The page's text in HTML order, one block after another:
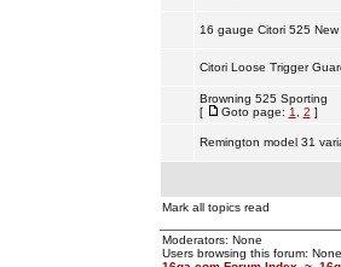
16 gauge Citori 525
Citori Loose Trigger
Browning 525 Sporting
[
Goto page: 1 2 ]
Remington model 31
Mark all topics read
Moderators: None
Users browsing this forum: None